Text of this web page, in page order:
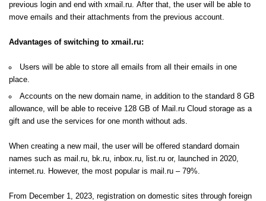
previous login and end with xmail.ru. After that, the user will be able to
move emails and their attachments from the previous account.
Advantages of switching to xmail.ru:
Users will be able to store all emails from all their emails in one
place.
Accounts on the new domain name, in addition to the standard 8 GB
allowance, will be able to receive 128 GB of Mail.ru Cloud storage as a
gift and use the services for one month without ads.
When creating a new mail, the user will be offered standard domain
names such as mail.ru, bk.ru, inbox.ru, list.ru or, launched in 2020,
internet.ru. However, the most popular is mail.ru – 79%.
From December 1, 2023, registration on domestic sites through foreign